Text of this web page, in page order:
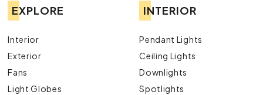
EXPLORE
Interior
Exterior
Fans
Light Globes
INTERIOR
Pendant Lights
Ceiling Lights
Downlights
Spotlights